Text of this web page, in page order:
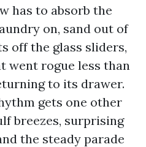
has to absorb the
on, sand out of
off the glass sliders,
went rogue less than
to its drawer.
gets one other
breezes, surprising
the steady parade